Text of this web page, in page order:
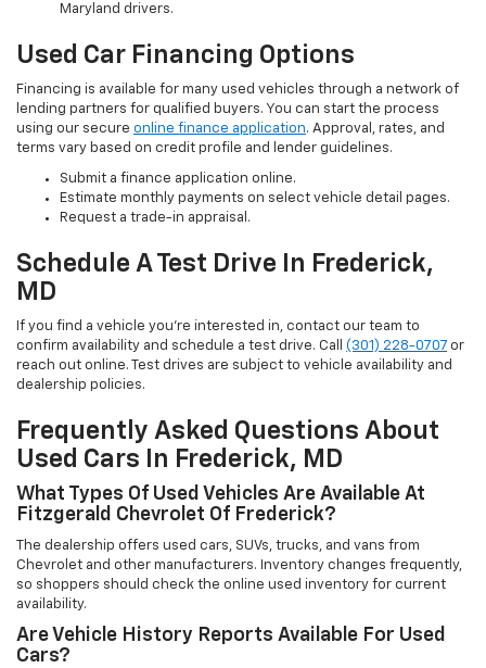
Maryland drivers.
Used Car Financing Options
Financing is available for many used vehicles through a network of
lending partners for qualified buyers. You can start the process
using our secure online finance application. Approval, rates, and
terms vary based on credit profile and lender guidelines.
Submit a finance application online.
Estimate monthly payments on select vehicle detail pages.
Request a trade-in appraisal.
Schedule A Test Drive In Frederick,
MD
If you find a vehicle you’re interested in, contact our team to
confirm availability and schedule a test drive. Call (301) 228-0707 or
reach out online. Test drives are subject to vehicle availability and
dealership policies.
Frequently Asked Questions About
Used Cars In Frederick, MD
What Types Of Used Vehicles Are Available At
Fitzgerald Chevrolet Of Frederick?
The dealership offers used cars, SUVs, trucks, and vans from
Chevrolet and other manufacturers. Inventory changes frequently,
so shoppers should check the online used inventory for current
availability.
Are Vehicle History Reports Available For Used
Cars?